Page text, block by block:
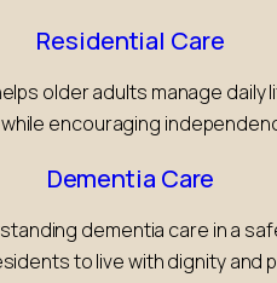
Residential Care
older adults manage daily
encouraging
Dementia Care
dementia care in a
to live with dignity and